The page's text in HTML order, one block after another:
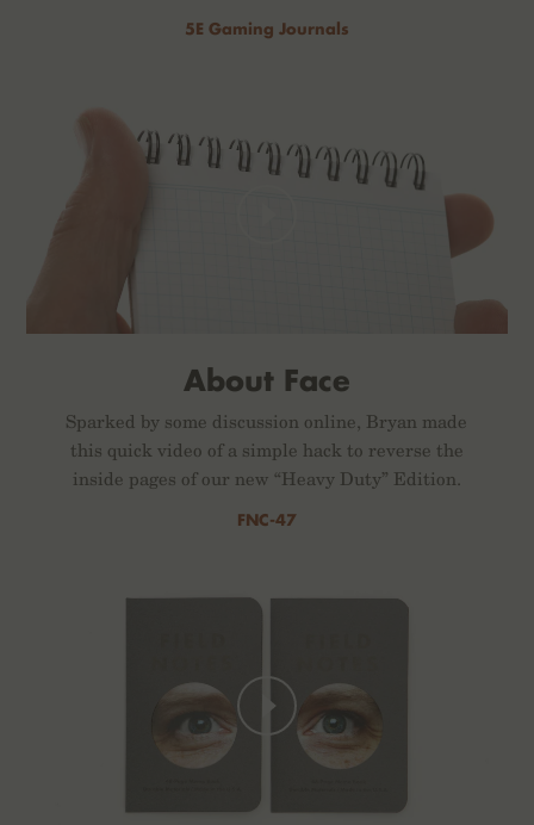
5E Gaming Journals
About Face
Sparked by some discussion online, Bryan made
this quick video of a simple hack to reverse the
inside pages of our new “Heavy Duty” Edition.
FNC-47